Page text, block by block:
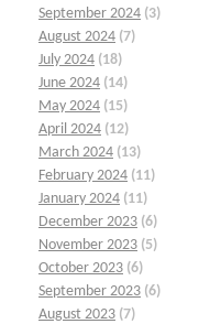
September 2024 (3)
August 2024 (7)
July 2024 (18)
June 2024 (14)
May 2024 (15)
April 2024 (12)
March 2024 (13)
February 2024 (11)
January 2024 (11)
December 2023 (6)
November 2023 (5)
October 2023 (6)
September 2023 (6)
August 2023 (7)